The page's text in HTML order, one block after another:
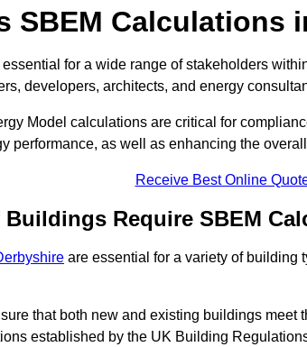
SBEM Calculations
for a wide range of stakeholders
developers, architects, and energy
Model calculations are critical for
performance, as well as enhancing the
Receive Best Online
Buildings Require SBEM
are essential for a variety of building
that both new and existing buildings meet
established by the UK Building